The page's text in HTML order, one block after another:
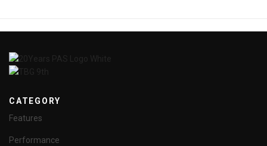
CATEGORY
Features
Performance